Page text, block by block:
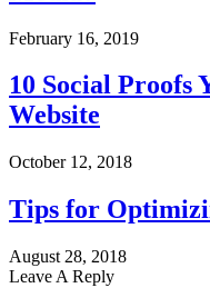
February 16, 2019
10 Social Proofs
Website
October 12, 2018
Tips for
August 28, 2018
Leave A Reply